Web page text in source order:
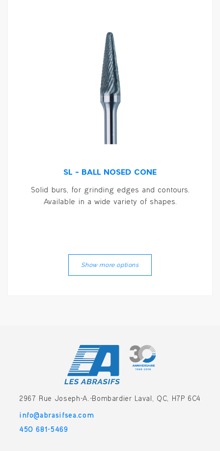
SL – BALL NOSED CONE
Solid burs, for grinding edges and contours.
Available in a wide variety of shapes.
Show more options
2967 Rue Joseph-A.-Bombardier Laval, QC, H7P 6C4
info@abrasifsea.com
450 681-5469